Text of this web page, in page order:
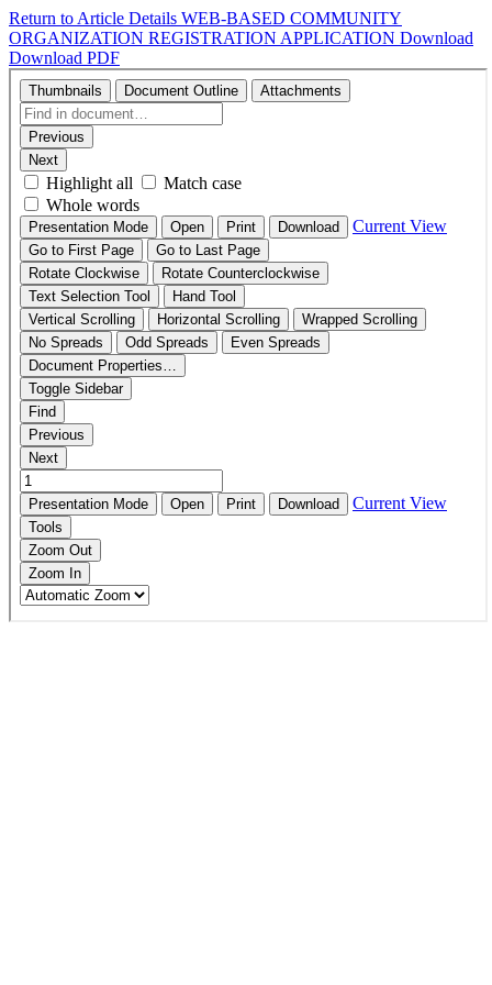
Return to Article Details WEB-BASED COMMUNITY
ORGANIZATION REGISTRATION APPLICATION Download
Download PDF